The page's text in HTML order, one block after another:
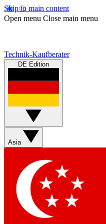
Skip to main content
Open menu Close main menu
Technik-Kaufberater
DE Edition
Asia